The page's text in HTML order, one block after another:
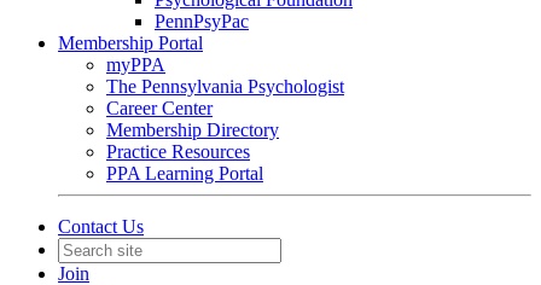
PennPsyPac
Membership Portal
myPPA
The Pennsylvania Psychologist
Career Center
Membership Directory
Practice Resources
PPA Learning Portal
Contact Us
Join